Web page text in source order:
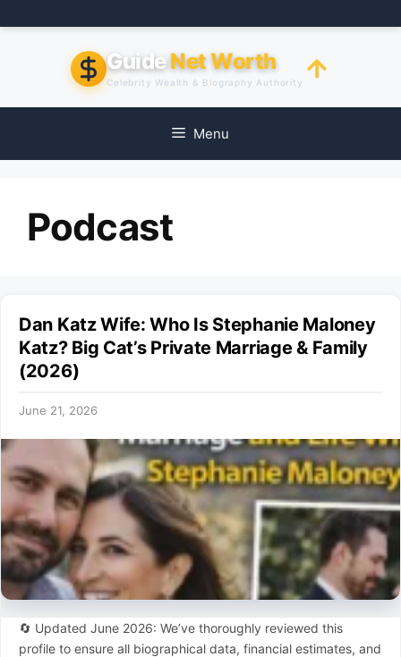
to
GuideNet Worth
Celebrity Wealth & Biography Authority
Menu
Podcast
Dan Katz Wife: Who Is Stephanie Maloney
Katz? Big Cat’s Private Marriage & Family
(2026)
June 21, 2026
🔄 Updated June 2026: We’ve thoroughly reviewed this
profile to ensure all biographical data, financial estimates, and